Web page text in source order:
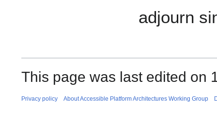
adjourn
This page was last edited on
Privacy policy About Accessible Platform Architectures Working Group